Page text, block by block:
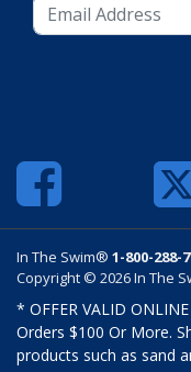
In The Swim® 1-800-288-
Copyright © 2026 In The
* OFFER VALID
Orders $100 Or More.
products such as sand